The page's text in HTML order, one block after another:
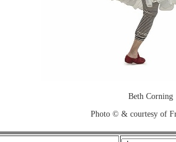
Beth Corning
Photo © & courtesy of